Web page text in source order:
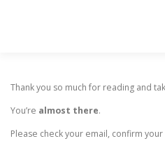
Thank you so much for reading and
You’re almost there.
Please check your email, confirm